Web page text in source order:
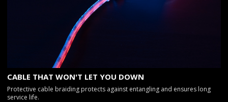
CABLE THAT WON'T LET YOU DOWN
Protective cable braiding protects against entangling and ensures long
service life.